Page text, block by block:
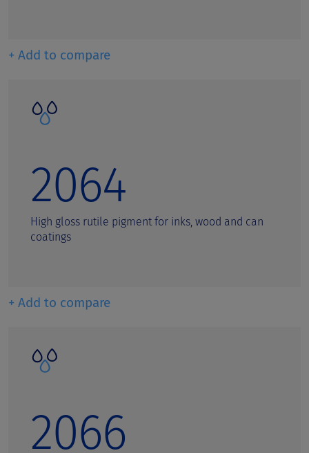
+ Add to compare
2064
High gloss rutile pigment for inks, wood and can
coatings
+ Add to compare
2066